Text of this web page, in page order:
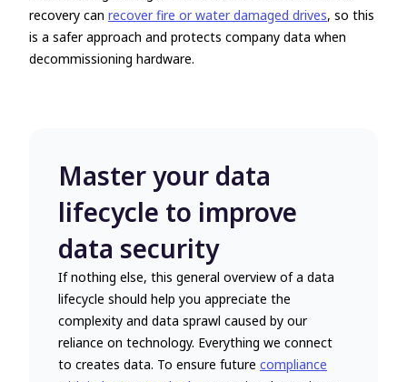
recovery can recover fire or water damaged drives, so this
is a safer approach and protects company data when
decommissioning hardware.
Master your data
lifecycle to improve
data security
If nothing else, this general overview of a data
lifecycle should help you appreciate the
complexity and data sprawl caused by our
reliance on technology. Everything we connect
to creates data. To ensure future compliance